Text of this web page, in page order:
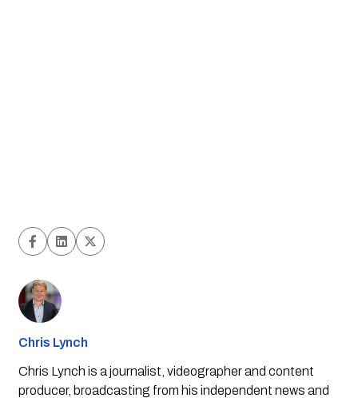
Chris Lynch
Chris Lynch is a journalist, videographer and content
producer, broadcasting from his independent news and